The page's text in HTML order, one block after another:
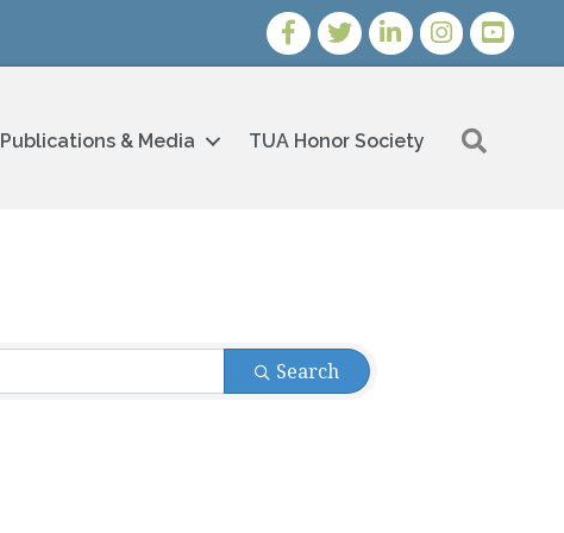
FacebookTwitterLinkedInInstagram
Youtube
Publications & Media TUA Honor Society
Search